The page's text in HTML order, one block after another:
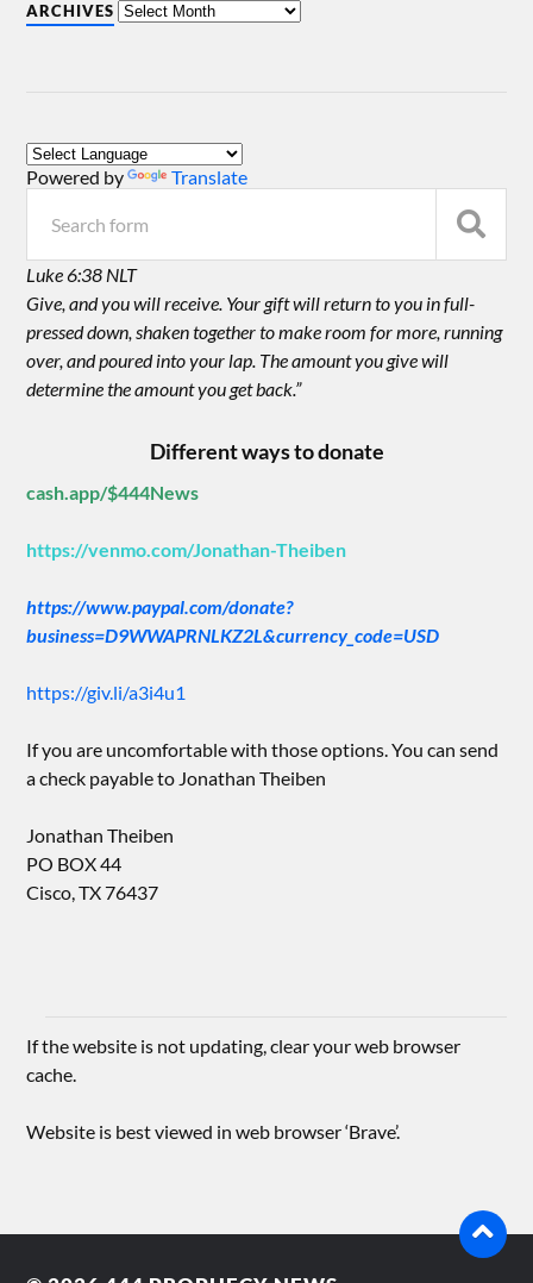
ARCHIVES
Powered by Translate
Luke 6:38 NLT
Give, and you will receive. Your gift will return to you in full-
pressed down, shaken together to make room for more, running
over, and poured into your lap. The amount you give will
determine the amount you get back.”
Different ways to donate
cash.app/$444News
https://venmo.com/Jonathan-Theiben
https://www.paypal.com/donate?
business=D9WWAPRNLKZ2L&currency_code=USD
https://giv.li/a3i4u1
If you are uncomfortable with those options. You can send
a check payable to Jonathan Theiben
Jonathan Theiben
PO BOX 44
Cisco, TX 76437
If the website is not updating, clear your web browser
cache.
Website is best viewed in web browser ‘Brave’.